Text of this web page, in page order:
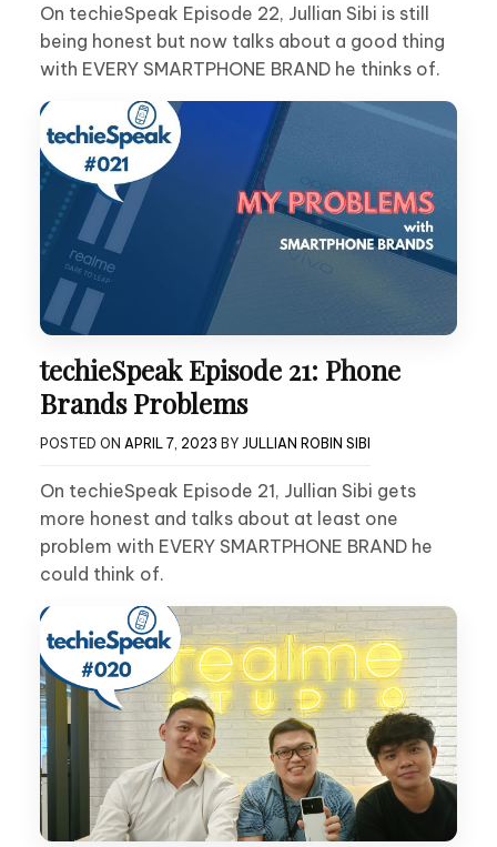
On techieSpeak Episode 22, Jullian Sibi is still
being honest but now talks about a good thing
with EVERY SMARTPHONE BRAND he thinks of.
techieSpeak Episode 21: Phone
Brands Problems
POSTED ON APRIL 7, 2023 BY JULLIAN ROBIN SIBI
On techieSpeak Episode 21, Jullian Sibi gets
more honest and talks about at least one
problem with EVERY SMARTPHONE BRAND he
could think of.